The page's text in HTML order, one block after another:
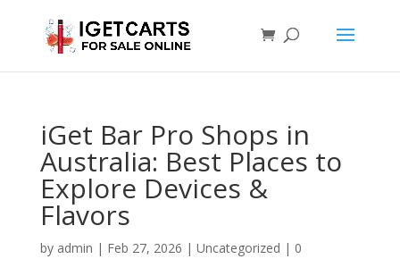
iGet Bar Pro Shops in
Australia: Best Places to
Explore Devices &
Flavors
by admin | Feb 27, 2026 | Uncategorized | 0